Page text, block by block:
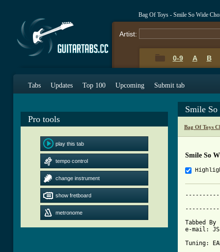
Bag Of Toys - Smile So Wide
Artist:
0-9 A B
Tabs Updates Top 100 Upcoming Submit tab
Pro tools
play this tab
tempo control
change instrument
show fretboard
metronome
Smile
Bag Of Toys
Smile So
Tabbed
e-mail:
Tuning: